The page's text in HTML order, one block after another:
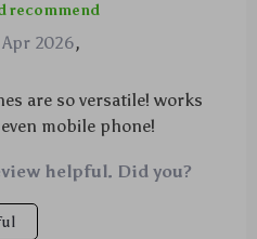
recommend
Apr 2026,
are so versatile! works
mobile phone!
helpful. Did you?